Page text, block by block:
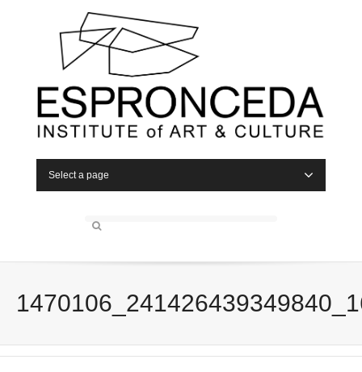
Select a page